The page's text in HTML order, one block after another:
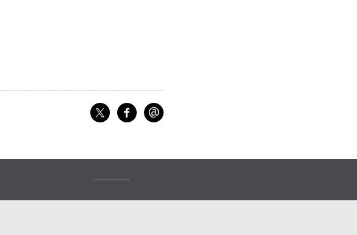
Share on X
fShare on Facebook
@
Email